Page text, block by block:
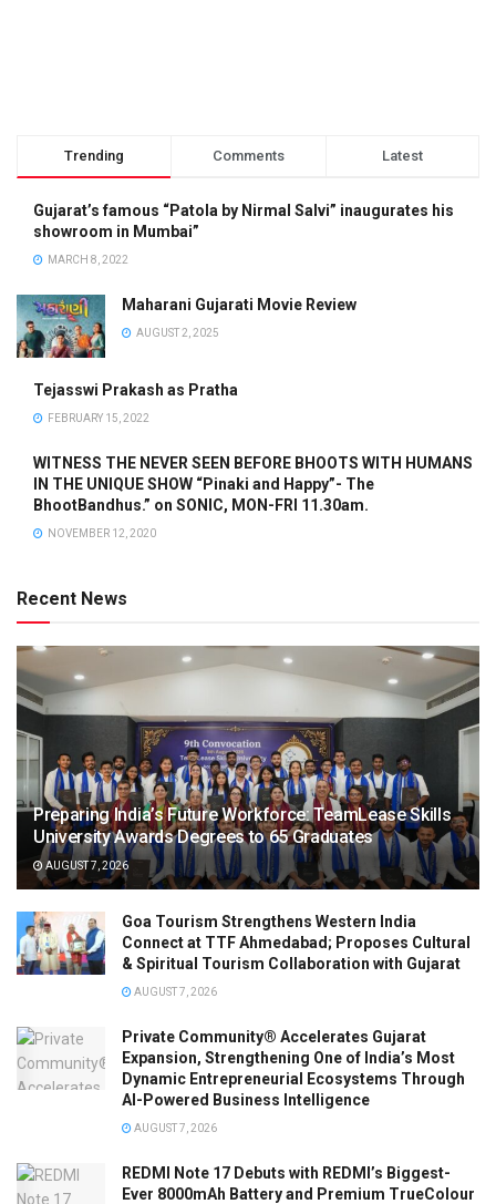
Trending Comments Latest
Gujarat’s famous “Patola by Nirmal Salvi” inaugurates his
showroom in Mumbai”
MARCH 8, 2022
Maharani Gujarati Movie Review
AUGUST 2, 2025
Tejasswi Prakash as Pratha
FEBRUARY 15, 2022
WITNESS THE NEVER SEEN BEFORE BHOOTS WITH HUMANS
IN THE UNIQUE SHOW “Pinaki and Happy”- The
BhootBandhus.” on SONIC, MON-FRI 11.30am.
NOVEMBER 12, 2020
Recent News
Preparing India’s Future Workforce: TeamLease Skills
University Awards Degrees to 65 Graduates
AUGUST 7, 2026
Goa Tourism Strengthens Western India
Connect at TTF Ahmedabad; Proposes Cultural
& Spiritual Tourism Collaboration with Gujarat
AUGUST 7, 2026
Private Community® Accelerates Gujarat
Expansion, Strengthening One of India’s Most
Dynamic Entrepreneurial Ecosystems Through
AI-Powered Business Intelligence
AUGUST 7, 2026
REDMI Note 17 Debuts with REDMI’s Biggest-
Ever 8000mAh Battery and Premium TrueColour